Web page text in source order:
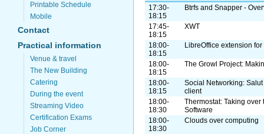
Printable Schedule
Mobile
Contact
Practical information
Venue & travel
The New Building
Catering
During the event
Streaming Video
Certification Exams
Job Corner
17:30-
18:15
Btrfs and Snapper -
17:45-
18:15
XWT
18:00-
18:15
LibreOffice extension
18:00-
18:15
The Growl Project:
18:00-
18:15
Social Networking:
client
18:00-
18:30
Thermostat: Taking
Software
18:00-
18:30
Clouds over computing